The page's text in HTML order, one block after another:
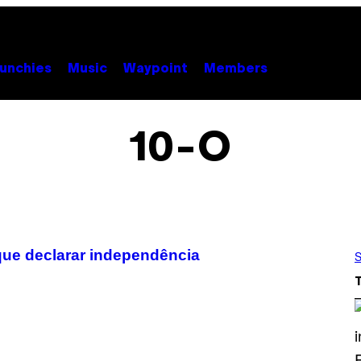
Music Waypoint Members
10-O
declarar independência